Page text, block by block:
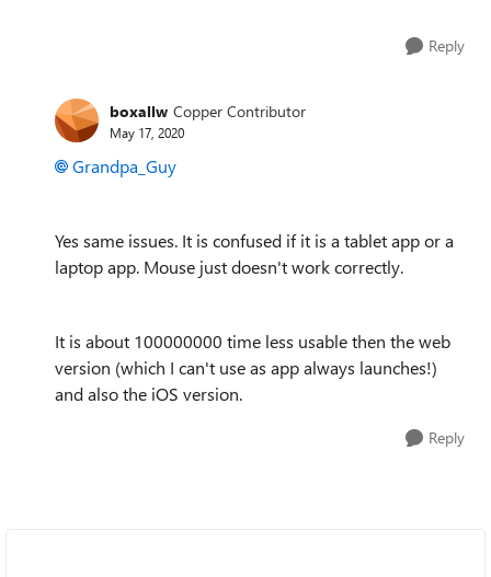
Reply
boxallw Copper Contributor
May 17, 2020
Grandpa_Guy
Yes same issues. It is confused if it is a tablet app or a
laptop app. Mouse just doesn't work correctly.
It is about 100000000 time less usable then the web
version (which I can't use as app always launches!)
and also the iOS version.
Reply